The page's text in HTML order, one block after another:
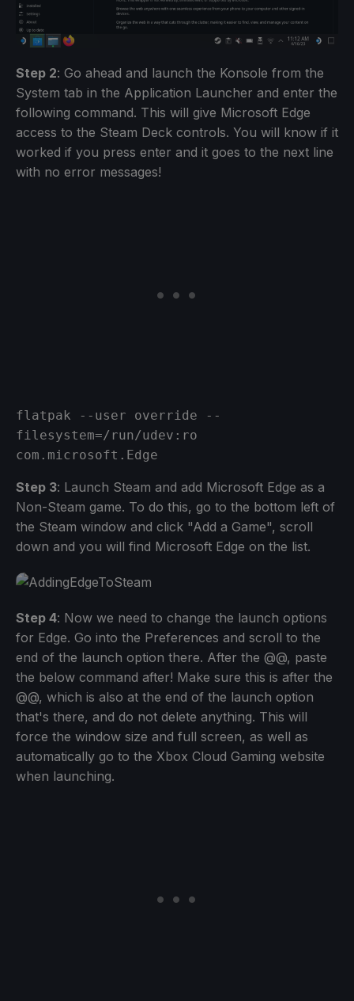
Step 2: Go ahead and launch the Konsole from the
System tab in the Application Launcher and enter the
following command. This will give Microsoft Edge
access to the Steam Deck controls. You will know if it
worked if you press enter and it goes to the next line
with no error messages!
flatpak --user override --
filesystem=/run/udev:ro
com.microsoft.Edge
Step 3: Launch Steam and add Microsoft Edge as a
Non-Steam game. To do this, go to the bottom left of
the Steam window and click "Add a Game", scroll
down and you will find Microsoft Edge on the list.
Step 4: Now we need to change the launch options
for Edge. Go into the Preferences and scroll to the
end of the launch option there. After the @@, paste
the below command after! Make sure this is after the
@@, which is also at the end of the launch option
that's there, and do not delete anything. This will
force the window size and full screen, as well as
automatically go to the Xbox Cloud Gaming website
when launching.